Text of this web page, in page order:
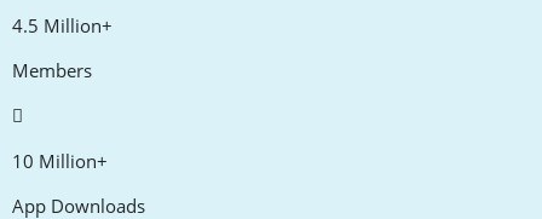
4.5 Million+
Members
10 Million+
App Downloads